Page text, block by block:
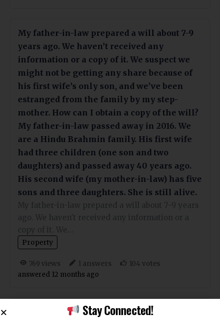
My father-in-law prepared a will about 7-9
years ago. We haven’t received any
information or a copy of it. We suspect we
might not be getting any share because of
his first wife’s only son, and we’ve been
estranged from the family by my step-
mother. How can I obtain a copy of the will?
My father-in-law passed away in 2016. We
are a Hindu Brahmin family. His first wife
had three children (one son and two
daughters) and passed away 40 years ago.
His second wife (my mother-in-law) has five
sons and three daughters. She is still alive.
My father-in-law prepared a will about 7-9 years
ago. We haven't received any information or a
copy of it. We…
Property
769 views 1 answers 104 votes
answered 12 months ago
My grandfather, let’s call him Ramu,
Stay Connected!